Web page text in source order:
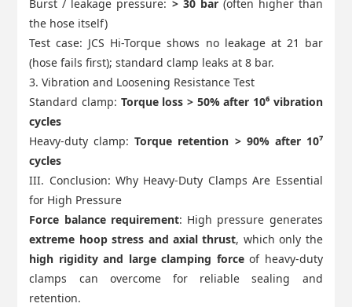
Burst / leakage pressure: > 30 bar(often higher than
the hose itself)
Test case: JCS Hi-Torque shows no leakage at 21 bar
(hose fails first); standard clamp leaks at 8 bar.
3. Vibration and Loosening Resistance Test
Standard clamp: Torque loss > 50% after 10⁶ vibration
cycles
Heavy-duty clamp:Torque retention > 90% after 10⁷
cycles
III. Conclusion: Why Heavy-Duty Clamps Are Essential
for High Pressure
Force balance requirement: High pressure generates
extreme hoop stress and axial thrust, which only the
high rigidity and large clamping forceof heavy-duty
clamps can overcome for reliable sealing and
retention.